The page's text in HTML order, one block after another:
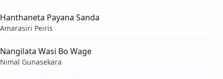
Hanthaneta Payana Sanda
Amarasiri Peiris
Nangilata Wasi Bo Wage
Nimal Gunasekara